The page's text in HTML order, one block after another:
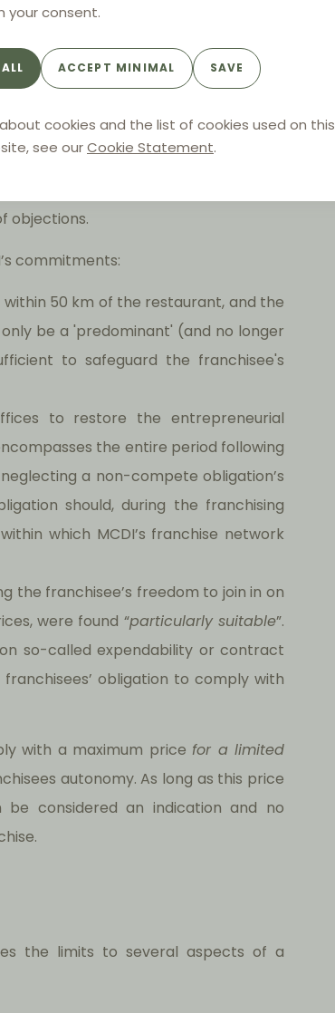
your consent.
ACCEPT MINIMAL SAVE
cookies and the list of cookies used on this
see ourCookie Statement.
conditional on the application
with the maximum prices.
as the authority finally and
amendments and clarifications)
objections.
commitments:
50 km of the restaurant, and the
be a 'predominant' (and no longer
to safeguard the franchisee's
to restore the entrepreneurial
the entire period following
a non-compete obligation’s
should, during the franchising
which MCDI’s franchise network
the franchisee’s freedom to join in on
were found “particularly suitable”.
so-called expendability or contract
obligation to comply with
with a maximum price for a limited
autonomy. As long as this price
be considered an indication and no
the limits to several aspects of a